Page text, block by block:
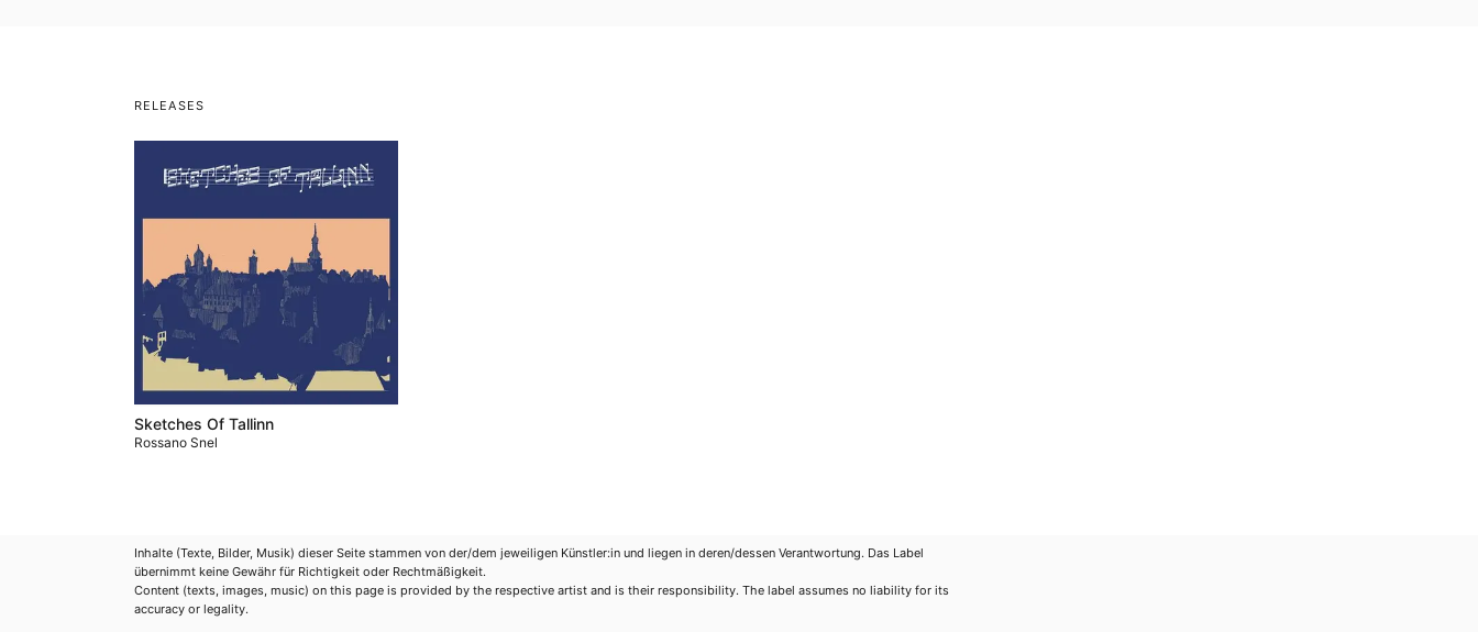
RELEASES
Sketches Of Tallinn
Rossano Snel
Inhalte (Texte, Bilder, Musik) dieser Seite stammen von der/dem jeweiligen Künstler:in und liegen in deren/dessen Verantwortung. Das Label
übernimmt keine Gewähr für Richtigkeit oder Rechtmäßigkeit.
Content (texts, images, music) on this page is provided by the respective artist and is their responsibility. The label assumes no liability for its
accuracy or legality.